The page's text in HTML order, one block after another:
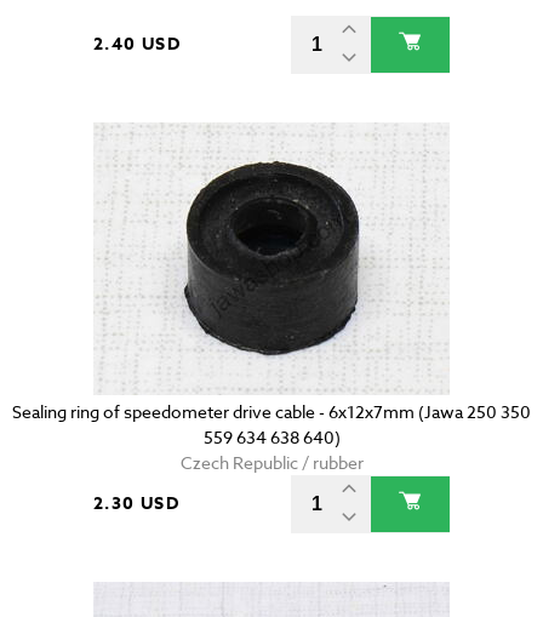
2.40 USD
Sealing ring of speedometer drive cable - 6x12x7mm (Jawa 250 350
559 634 638 640)
Czech Republic / rubber
2.30 USD